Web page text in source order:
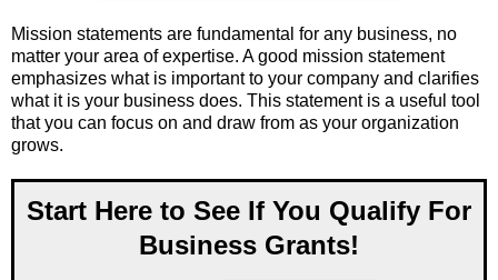
Mission statements are fundamental for any business, no
matter your area of expertise. A good mission statement
emphasizes what is important to your company and clarifies
what it is your business does. This statement is a useful tool
that you can focus on and draw from as your organization
grows.
Start Here to See If You Qualify For
Business Grants!